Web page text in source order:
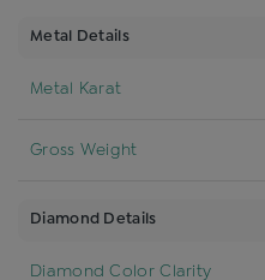
Metal Details
Metal Karat
Gross Weight
Diamond Details
Diamond Color Clarity